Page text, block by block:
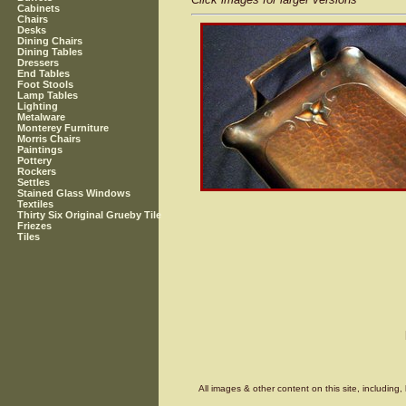
Cabinets
Chairs
Desks
Dining Chairs
Dining Tables
Dressers
End Tables
Foot Stools
Lamp Tables
Lighting
Metalware
Monterey Furniture
Morris Chairs
Paintings
Pottery
Rockers
Settles
Stained Glass Windows
Textiles
Thirty Six Original Grueby Tile
Friezes
Tiles
All images & other content on this site,